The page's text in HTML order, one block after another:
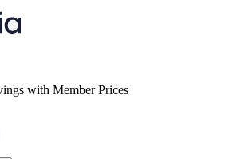
with Member Prices